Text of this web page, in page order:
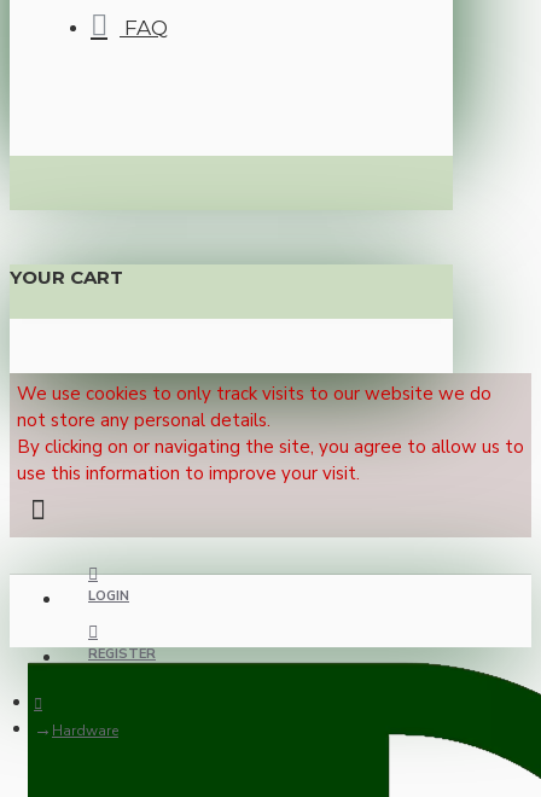
FAQ
YOUR CART
We use cookies to only track visits to our website we do
not store any personal details.
By clicking on or navigating the site, you agree to allow us to
use this information to improve your visit.
LOGIN
REGISTER
Hardware